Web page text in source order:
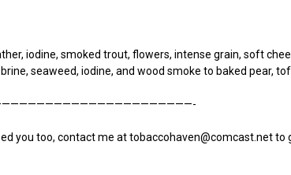
iodine, smoked trout, flowers, intense grain, soft
seaweed, iodine, and wood smoke to baked pear,
you too, contact me at tobaccohaven@comcast.net